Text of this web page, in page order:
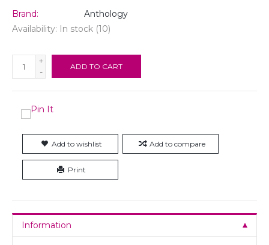
Brand:
Anthology
Availability: In stock (10)
+
-
ADD TO CART
Add to wishlist Add to compare
Print
Information